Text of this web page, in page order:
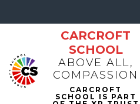
CARCROFT
SCHOOL
ABOVE ALL,
COMPASSION